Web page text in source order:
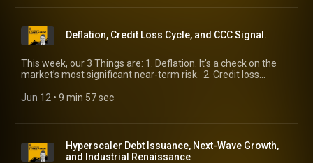
Deflation, Credit Loss Cycle, and CCC Signal.
This week, our 3 Things are: 1. Deflation. It’s a check on the
market’s most significant near-term risk. 2. Credit loss
are suggesting.
Jun 12 • 9 min 57 sec
Hyperscaler Debt Issuance, Next-Wave Growth,
and Industrial Renaissance